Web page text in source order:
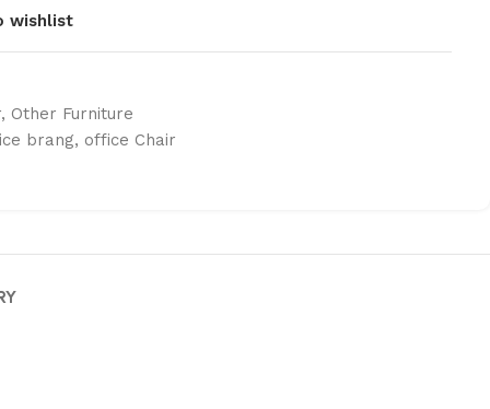
wishlist
, Other Furniture
brang, office Chair